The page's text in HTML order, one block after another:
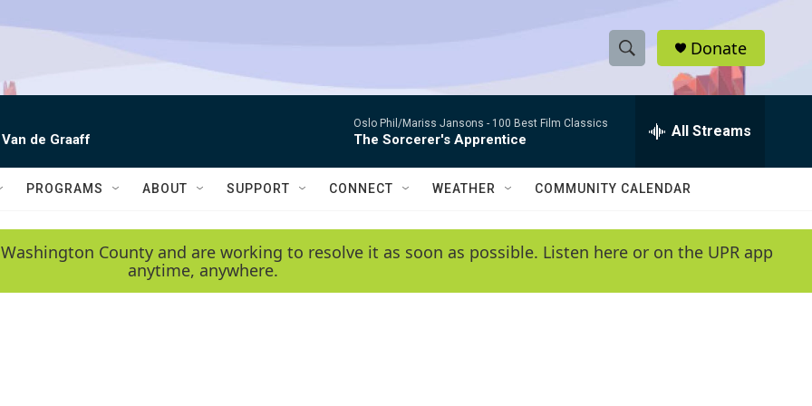
S
h
w
e
e
h
Q
y
Donate
de Graaff
Oslo Phil/Mariss Jansons - 100 Best Film Classics
The Sorcerer's Apprentice All Streams
PROGRAMS ABOUT SUPPORT CONNECT WEATHER COMMUNITY CALENDAR
County and are working to resolve it as soon as possible. Listen here or on the UPR app
anytime, anywhere.